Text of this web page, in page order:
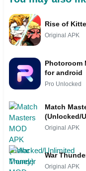
Rise of
Original APK
Photoroom
for android
Pro Unlocked
Match
(Unlocked/
Original APK
War
Original APK